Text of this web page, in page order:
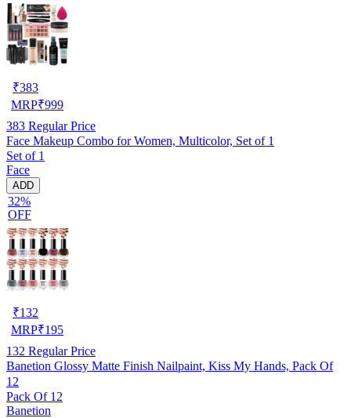
₹383
MRP₹999
383 Regular Price
Face Makeup Combo for Women, Multicolor, Set of 1
Set of 1
Face
ADD
32%
OFF
₹132
MRP₹195
132 Regular Price
Banetion Glossy Matte Finish Nailpaint, Kiss My Hands, Pack Of
12
Pack Of 12
Banetion